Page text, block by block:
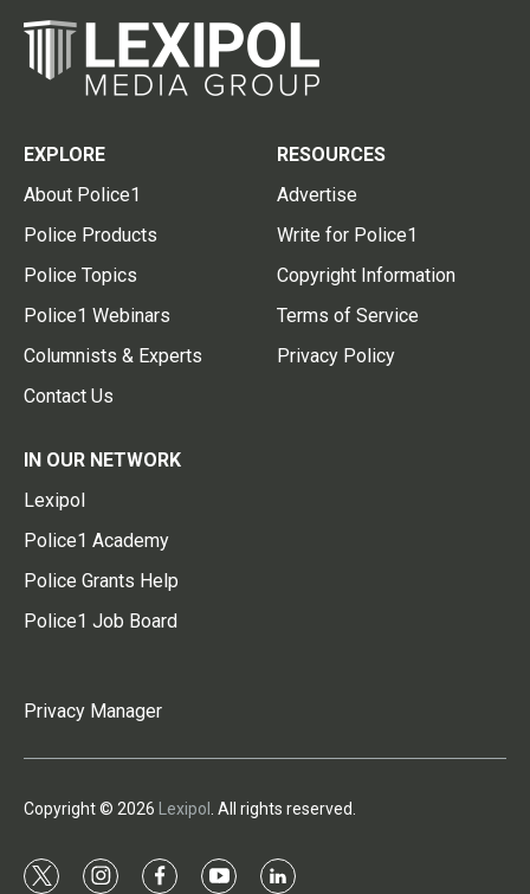
EXPLORE
About Police1
Police Products
Police Topics
Police1 Webinars
Columnists & Experts
Contact Us
RESOURCES
Advertise
Write for Police1
Copyright Information
Terms of Service
Privacy Policy
IN OUR NETWORK
Lexipol
Police1 Academy
Police Grants Help
Police1 Job Board
Privacy Manager
Copyright © 2026 Lexipol . All rights reserved.
t i f y l